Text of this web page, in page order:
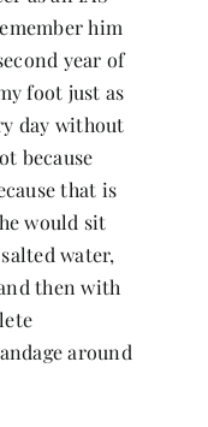
him
year of
foot just as
day without
because
that is
would sit
water,
then with
around